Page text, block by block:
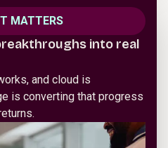
MATTERS
into real
and cloud is
is converting that progress